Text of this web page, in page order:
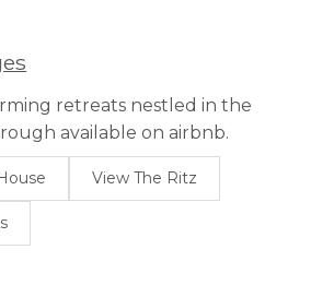
retreats nestled in the
available on airbnb.
View The Ritz